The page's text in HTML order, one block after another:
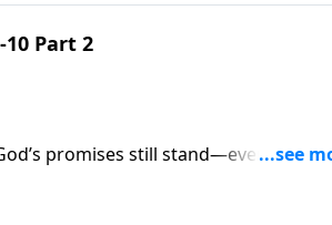
Part 2
promises still stand—even after